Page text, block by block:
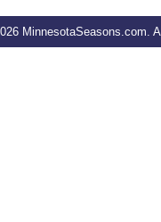
MinnesotaSeasons.com.